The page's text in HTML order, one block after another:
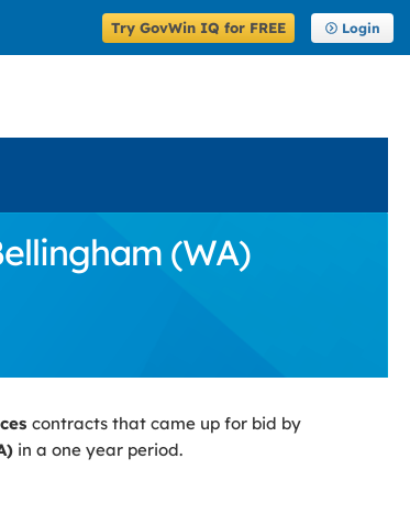
Try GovWin IQ for FREE Login
(WA)
contracts that came up for bid by
in a one year period.